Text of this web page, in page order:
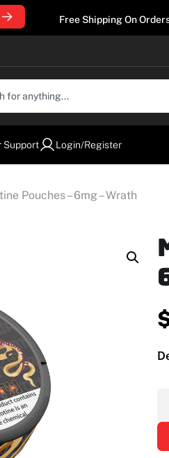
Free Shipping On
Support Login/Register
Pouches – 6mg – Wrath